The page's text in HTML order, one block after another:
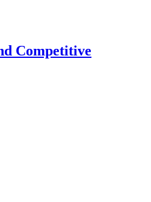
Competitive